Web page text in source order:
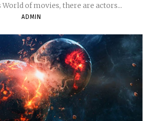
of movies, there are actors...
ADMIN